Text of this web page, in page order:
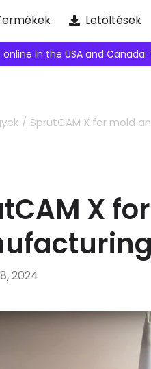
Letöltések
integrators to collaborate
SprutCAM X for mold
X
2024